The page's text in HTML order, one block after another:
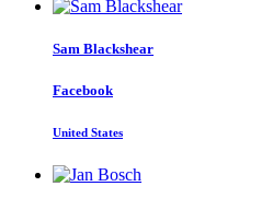
Sam Blackshear
Facebook
United States